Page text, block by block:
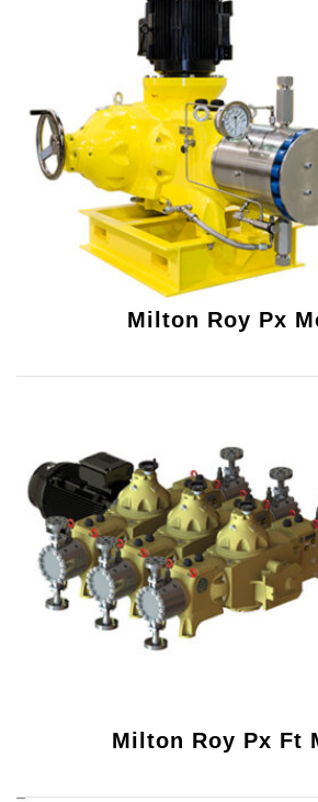
Milton Roy Px
Milton Roy Px Ft